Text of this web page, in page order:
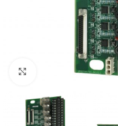
Click to enlarge